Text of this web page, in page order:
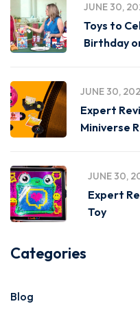
JUNE 30,
Toys to
Birthday
JUNE 30,
Expert
Miniverse
JUNE 30,
Expert
Toy
Categories
Blog